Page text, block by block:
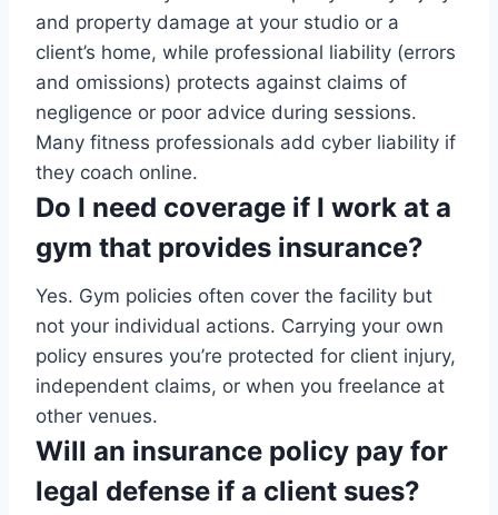
and property damage at your studio or a
client’s home, while professional liability (errors
and omissions) protects against claims of
negligence or poor advice during sessions.
Many fitness professionals add cyber liability if
they coach online.
Do I need coverage if I work at a
gym that provides insurance?
Yes. Gym policies often cover the facility but
not your individual actions. Carrying your own
policy ensures you’re protected for client injury,
independent claims, or when you freelance at
other venues.
Will an insurance policy pay for
legal defense if a client sues?